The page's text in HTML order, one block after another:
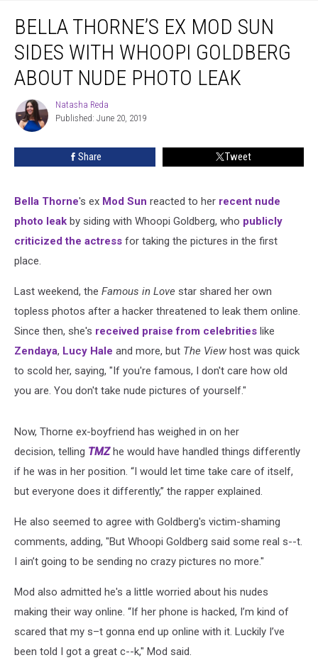
Thorne’s
Mod
Sides
Whoopi
Goldberg
About
Leak
BELLA THORNE’S EX MOD SUN
SIDES WITH WHOOPI GOLDBERG
ABOUT NUDE PHOTO LEAK
Natasha
Reda
Natasha Reda
Published: June 20, 2019
Share Tweet
Bella Thorne's ex Mod Sun reacted to her recent nude
photo leak by siding with Whoopi Goldberg, who publicly
criticized the actress for taking the pictures in the first
place.
Last weekend, the Famous in Love star shared her own
topless photos after a hacker threatened to leak them online.
Since then, she's received praise from celebrities like
Zendaya, Lucy Hale and more, but The View host was quick
to scold her, saying, "If you're famous, I don't care how old
you are. You don't take nude pictures of yourself."
Now, Thorne ex-boyfriend has weighed in on her
decision, telling TMZhe would have handled things differently
if he was in her position. “I would let time take care of itself,
but everyone does it differently,” the rapper explained.
He also seemed to agree with Goldberg's victim-shaming
comments, adding, "But Whoopi Goldberg said some real s--t.
I ain’t going to be sending no crazy pictures no more."
Mod also admitted he's a little worried about his nudes
making their way online. “If her phone is hacked, I’m kind of
scared that my s–t gonna end up online with it. Luckily I’ve
been told I got a great c--k," Mod said.